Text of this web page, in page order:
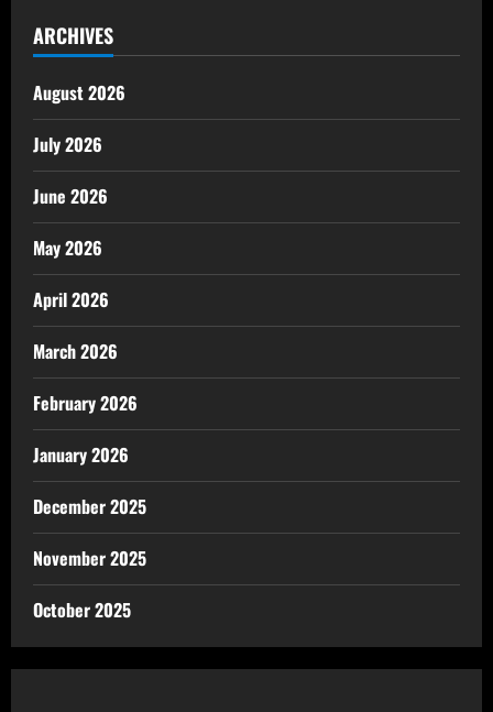
ARCHIVES
August 2026
July 2026
June 2026
May 2026
April 2026
March 2026
February 2026
January 2026
December 2025
November 2025
October 2025